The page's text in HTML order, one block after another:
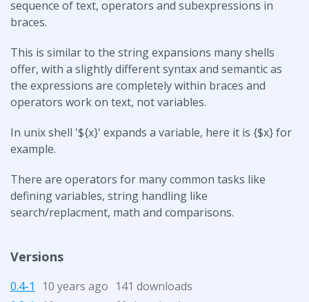
sequence of text, operators and subexpressions in
braces.
This is similar to the string expansions many shells
offer, with a slightly different syntax and semantic as
the expressions are completely within braces and
operators work on text, not variables.
In unix shell '${x}' expands a variable, here it is {$x} for
example.
There are operators for many common tasks like
defining variables, string handling like
search/replacment, math and comparisons.
Versions
0.4-1 10 years ago 141 downloads